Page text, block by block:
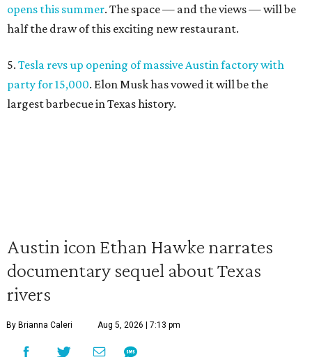
opens this summer. The space — and the views — will be
half the draw of this exciting new restaurant.
5. Tesla revs up opening of massive Austin factory with
party for 15,000. Elon Musk has vowed it will be the
largest barbecue in Texas history.
Austin icon Ethan Hawke narrates
documentary sequel about Texas
rivers
By Brianna Caleri Aug 5, 2026 | 7:13 pm